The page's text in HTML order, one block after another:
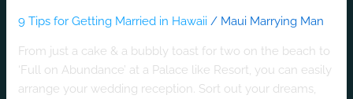
9 Tips for Getting Married in Hawaii / Maui Marrying Man
From just a cake & a bubbly toast for two on the beach to
‘Full on Abundance’ at a Palace like Resort, you can easily
arrange your wedding reception. Sort out your dreams,